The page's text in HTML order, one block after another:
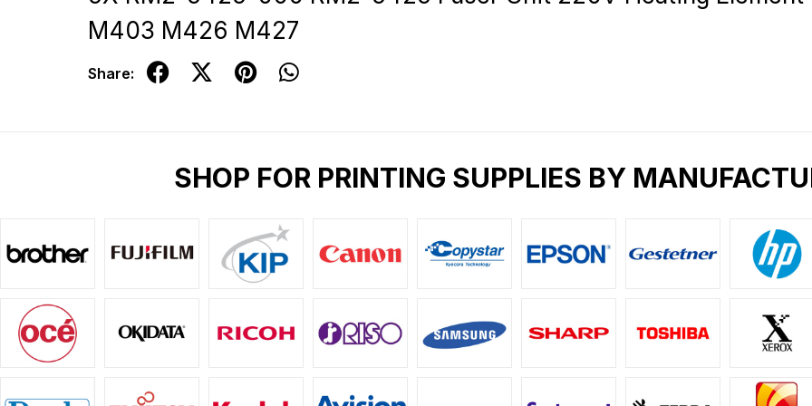
M403 M426 M427
Share:
SHOP FOR PRINTING SUPPLIES BY